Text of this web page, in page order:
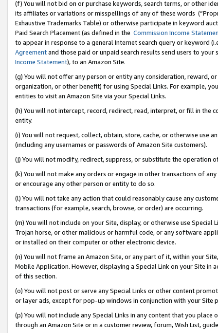
(f) You will not bid on or purchase keywords, search terms, or other
its affiliates or variations or misspellings of any of these words
Exhaustive Trademarks Table) or otherwise participate in keyword
Paid Search Placement (as defined in the Commission Income
to appear in response to a general Internet search query or keyword
Agreementand those paid or unpaid search results send users to
Income Statement), to an Amazon Site.
(g) You will not offer any person or entity any consideration, reward,
organization, or other benefit) for using Special Links. For example,
entities to visit an Amazon Site via your Special Links.
(h) You will not intercept, record, redirect, read, interpret, or fill in
entity.
(i) You will not request, collect, obtain, store, cache, or otherwise use
(including any usernames or passwords of Amazon Site customers).
(j) You will not modify, redirect, suppress, or substitute the operation
(k) You will not make any orders or engage in other transactions of
or encourage any other person or entity to do so.
(l) You will not take any action that could reasonably cause any
transactions (for example, search, browse, or order) are occurring.
(m) You will not include on your Site, display, or otherwise use
Trojan horse, or other malicious or harmful code, or any software
or installed on their computer or other electronic device.
(n) You will not frame an Amazon Site, or any part of it, within your
Mobile Application. However, displaying a Special Link on your Site
of this section.
(o) You will not post or serve any Special Links or other content
or layer ads, except for pop-up windows in conjunction with your
(p) You will not include any Special Links in any content that you
through an Amazon Site or in a customer review, forum, Wish List,